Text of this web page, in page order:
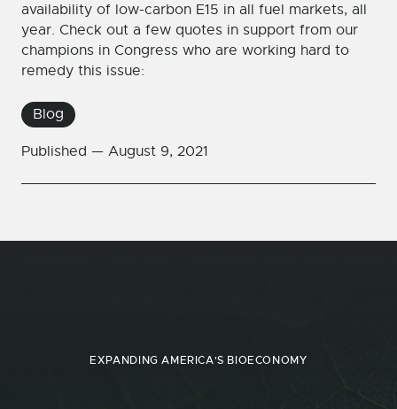
Blog
Published — August 9, 2021
availability of low-carbon E15 in all fuel markets, all
year. Check out a few quotes in support from our
champions in Congress who are working hard to
remedy this issue:
EXPANDING AMERICA'S BIOECONOMY